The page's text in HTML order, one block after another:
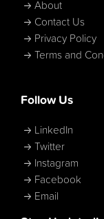
About
Contact Us
Privacy Policy
Terms and
Follow Us
LinkedIn
Twitter
Instagram
Facebook
Email